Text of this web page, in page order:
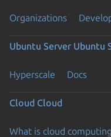
Organizations
Ubuntu Server Ubuntu
Hyperscale Docs
Cloud Cloud
What is cloud computing